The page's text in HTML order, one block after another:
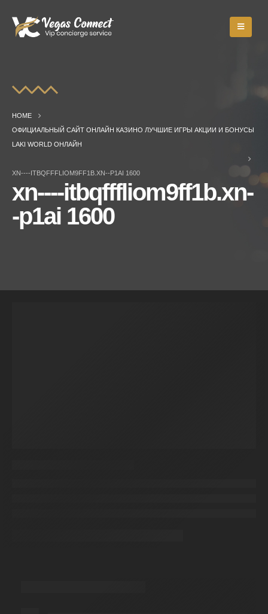
HOME
ОФИЦИАЛЬНЫЙ САЙТ ОНЛАЙН КАЗИНО ЛУЧШИЕ ИГРЫ АКЦИИ И БОНУСЫ
LAKI WORLD ОНЛАЙН
XN----ITBQFFFLIOM9FF1B.XN--P1AI 1600
xn----itbqfffliom9ff1b.xn-
-p1ai 1600